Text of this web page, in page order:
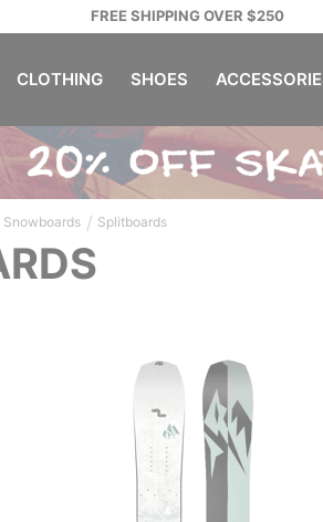
FREE SHIPPING OVER $250
CLOTHING SHOES
Snowboards / Splitboards